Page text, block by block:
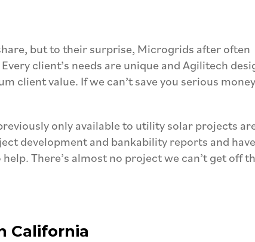
but to their surprise, Microgrids after often
Every client’s needs are unique and Agilitech
client value. If we can’t save you serious
only available to utility solar projects
development and bankability reports and
There’s almost no projectwe can’tget off
California